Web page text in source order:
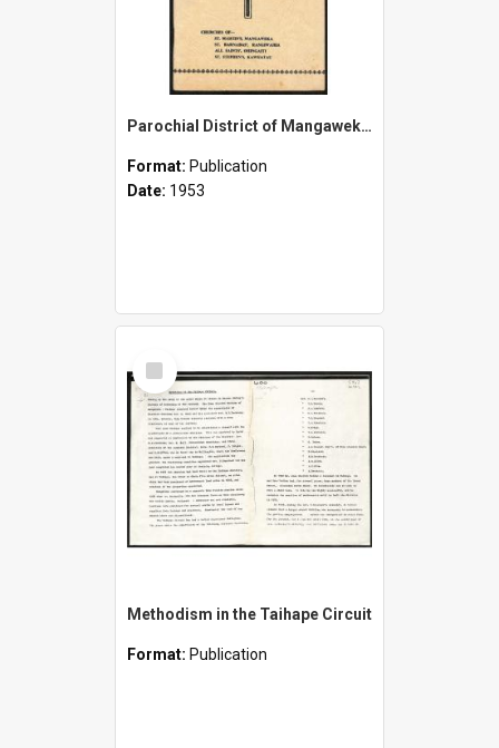
Parochial District of Mangaweka - A Few Highlights of its History - 1910-1953
Format: Publication
Date: 1953
Select
Item
Methodism in the Taihape Circuit
Format: Publication